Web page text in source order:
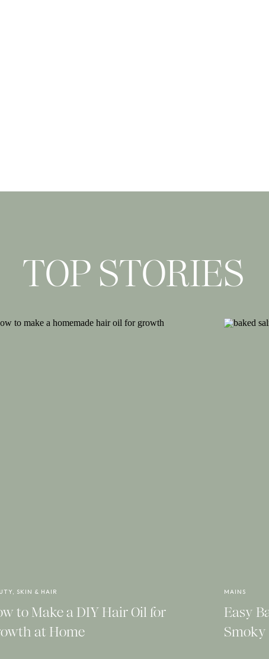
brings something different to the
so why not bring that same look to
a few special details that make them
TOP STORIES
to Make a DIY Hair Oil for
at Home
SKIN & HAIR
Easy
Smoky
MAINS